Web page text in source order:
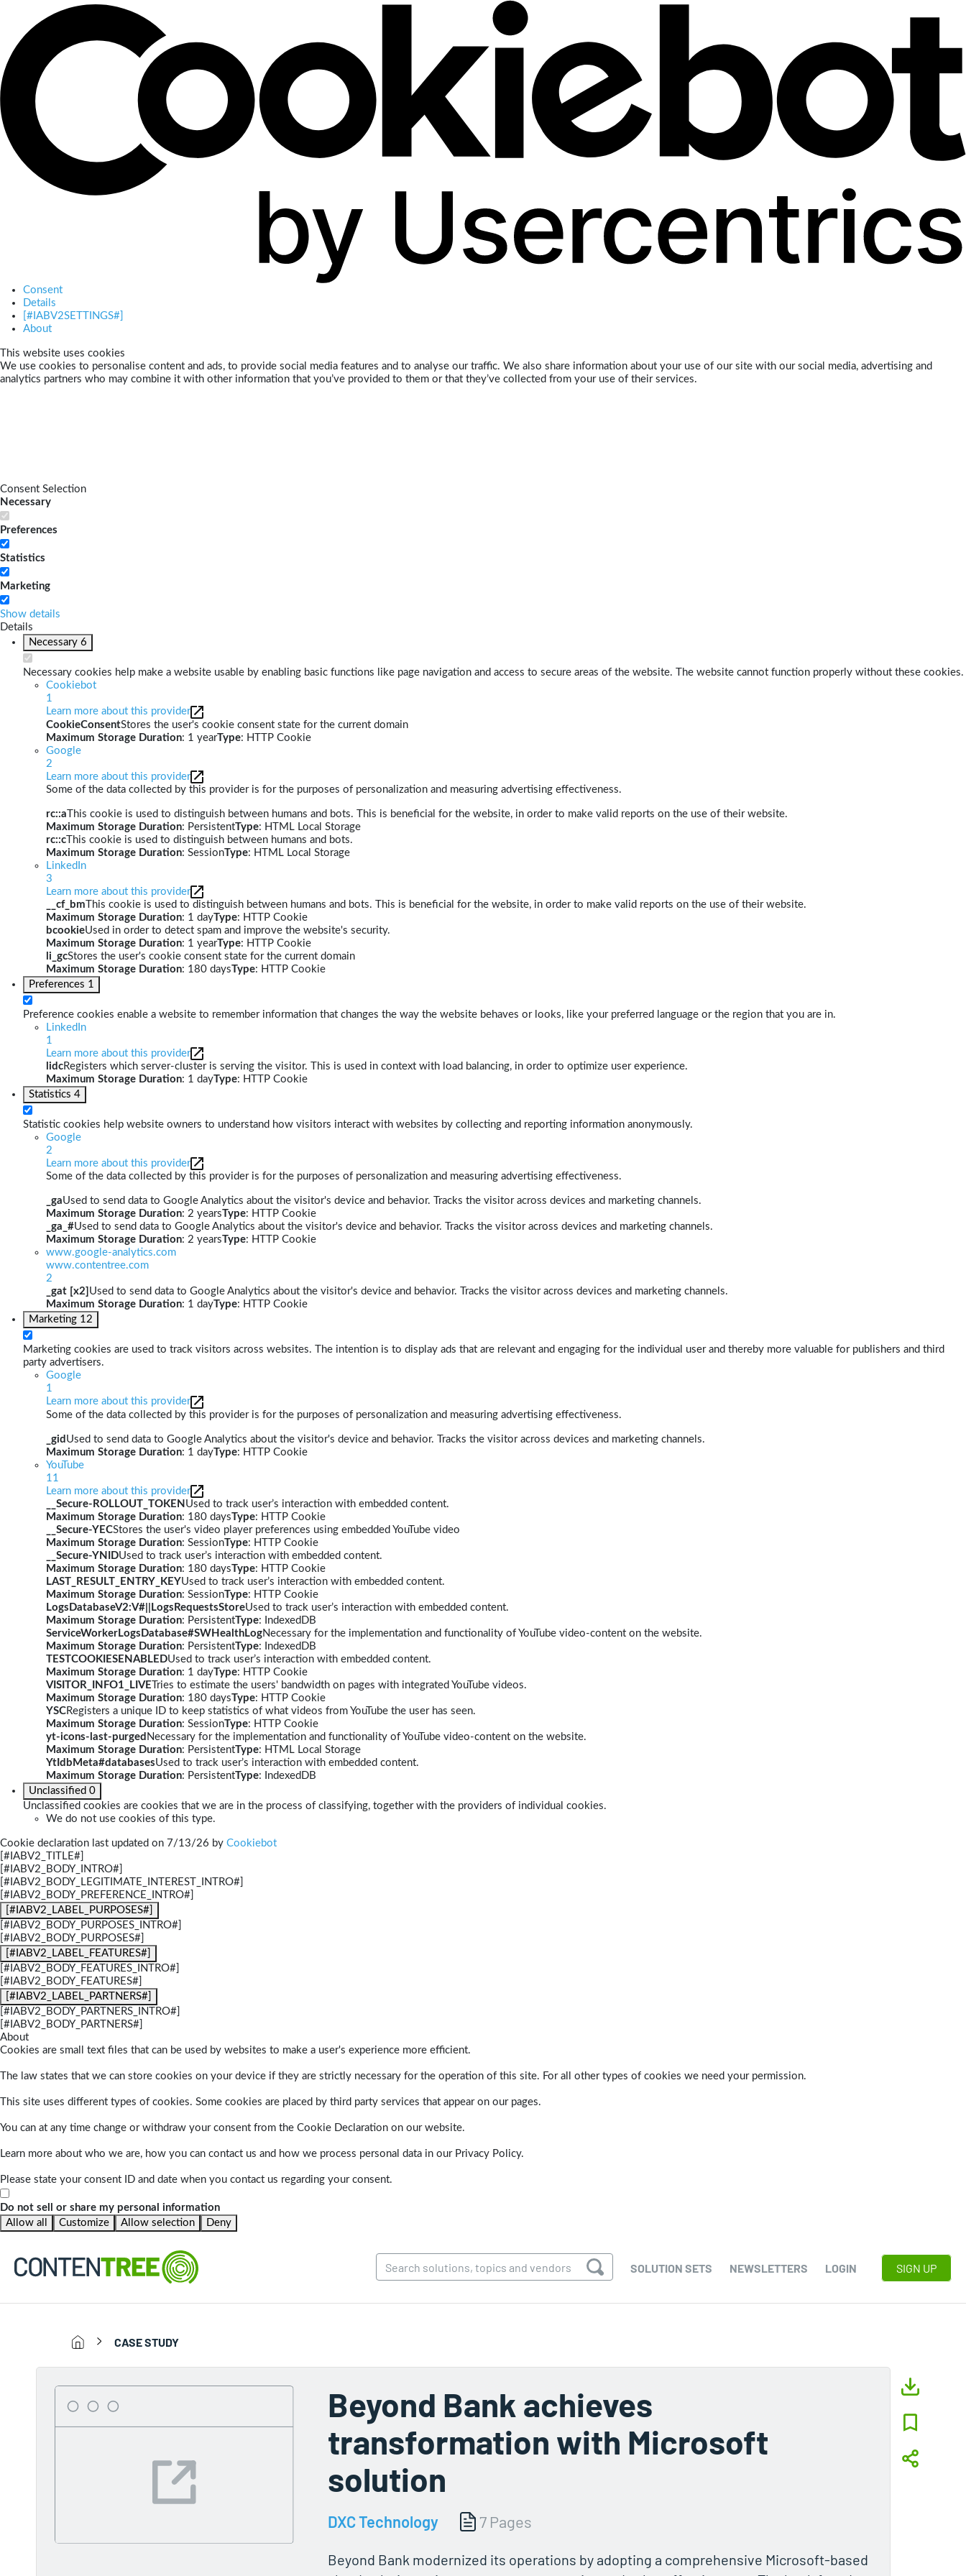
Consent
Details
[#IABV2SETTINGS#]
About
This website uses cookies
We use cookies to personalise content and ads, to provide social media features and to analyse our traffic. We also share information about your use of our site with our social media, advertising and
analytics partners who may combine it with other information that you’ve provided to them or that they’ve collected from your use of their services.
Consent Selection
Necessary
Preferences
Statistics
Marketing
Show details
Details
Necessary 6
Necessary cookies help make a website usable by enabling basic functions like page navigation and access to secure areas of the website. The website cannot function properly without these cookies.
Cookiebot
1
Learn more about this provider
CookieConsentStores the user's cookie consent state for the current domain
Maximum Storage Duration: 1 yearType: HTTP Cookie
Google
2
Learn more about this provider
Some of the data collected by this provider is for the purposes of personalization and measuring advertising effectiveness.
rc::a This cookie is used to distinguish between humans and bots. This is beneficial for the website, in order to make valid reports on the use of their website.
Maximum Storage Duration: PersistentType: HTML Local Storage
rc::c This cookie is used to distinguish between humans and bots.
Maximum Storage Duration: SessionType: HTML Local Storage
LinkedIn
3
Learn more about this provider
__cf_bm This cookie is used to distinguish between humans and bots. This is beneficial for the website, in order to make valid reports on the use of their website.
Maximum Storage Duration: 1 dayType: HTTP Cookie
bcookieUsed in order to detect spam and improve the website's security.
Maximum Storage Duration: 1 yearType: HTTP Cookie
li_gcStores the user's cookie consent state for the current domain
Maximum Storage Duration: 180 daysType: HTTP Cookie
Preferences 1
Preference cookies enable a website to remember information that changes the way the website behaves or looks, like your preferred language or the region that you are in.
LinkedIn
1
Learn more about this provider
lidcRegisters which server-cluster is serving the visitor. This is used in context with load balancing, in order to optimize user experience.
Maximum Storage Duration: 1 dayType: HTTP Cookie
Statistics 4
Statistic cookies help website owners to understand how visitors interact with websites by collecting and reporting information anonymously.
Google
2
Learn more about this provider
Some of the data collected by this provider is for the purposes of personalization and measuring advertising effectiveness.
_gaUsed to send data to Google Analytics about the visitor's device and behavior. Tracks the visitor across devices and marketing channels.
Maximum Storage Duration: 2 yearsType: HTTP Cookie
_ga_#Used to send data to Google Analytics about the visitor's device and behavior. Tracks the visitor across devices and marketing channels.
Maximum Storage Duration: 2 yearsType: HTTP Cookie
www.google-analytics.com
www.contentree.com
2
_gat [x2] Used to send data to Google Analytics about the visitor's device and behavior. Tracks the visitor across devices and marketing channels.
Maximum Storage Duration: 1 dayType: HTTP Cookie
Marketing 12
Marketing cookies are used to track visitors across websites. The intention is to display ads that are relevant and engaging for the individual user and thereby more valuable for publishers and third
party advertisers.
Google
1
Learn more about this provider
Some of the data collected by this provider is for the purposes of personalization and measuring advertising effectiveness.
_gid Used to send data to Google Analytics about the visitor's device and behavior. Tracks the visitor across devices and marketing channels.
Maximum Storage Duration: 1 dayType: HTTP Cookie
YouTube
11
Learn more about this provider
__Secure-ROLLOUT_TOKEN Used to track user’s interaction with embedded content.
Maximum Storage Duration: 180 daysType: HTTP Cookie
__Secure-YECStores the user's video player preferences using embedded YouTube video
Maximum Storage Duration: SessionType: HTTP Cookie
__Secure-YNIDUsed to track user’s interaction with embedded content.
Maximum Storage Duration: 180 daysType: HTTP Cookie
LAST_RESULT_ENTRY_KEYUsed to track user’s interaction with embedded content.
Maximum Storage Duration: SessionType: HTTP Cookie
LogsDatabaseV2:V#||LogsRequestsStoreUsed to track user’s interaction with embedded content.
Maximum Storage Duration: PersistentType: IndexedDB
ServiceWorkerLogsDatabase#SWHealthLogNecessary for the implementation and functionality of YouTube video-content on the website.
Maximum Storage Duration: PersistentType: IndexedDB
TESTCOOKIESENABLEDUsed to track user’s interaction with embedded content.
Maximum Storage Duration: 1 dayType: HTTP Cookie
VISITOR_INFO1_LIVE Tries to estimate the users' bandwidth on pages with integrated YouTube videos.
Maximum Storage Duration: 180 daysType: HTTP Cookie
YSCRegisters a unique ID to keep statistics of what videos from YouTube the user has seen.
Maximum Storage Duration: SessionType: HTTP Cookie
yt-icons-last-purged Necessary for the implementation and functionality of YouTube video-content on the website.
Maximum Storage Duration: PersistentType: HTML Local Storage
YtIdbMeta#databasesUsed to track user’s interaction with embedded content.
Maximum Storage Duration: PersistentType: IndexedDB
Unclassified 0
Unclassified cookies are cookies that we are in the process of classifying, together with the providers of individual cookies.
We do not use cookies of this type.
Cookie declaration last updated on 7/13/26 by Cookiebot
[#IABV2_TITLE#]
[#IABV2_BODY_INTRO#]
[#IABV2_BODY_LEGITIMATE_INTEREST_INTRO#]
[#IABV2_BODY_PREFERENCE_INTRO#]
[#IABV2_LABEL_PURPOSES#]
[#IABV2_BODY_PURPOSES_INTRO#]
[#IABV2_BODY_PURPOSES#]
[#IABV2_LABEL_FEATURES#]
[#IABV2_BODY_FEATURES_INTRO#]
[#IABV2_BODY_FEATURES#]
[#IABV2_LABEL_PARTNERS#]
[#IABV2_BODY_PARTNERS_INTRO#]
[#IABV2_BODY_PARTNERS#]
About
Cookies are small text files that can be used by websites to make a user's experience more efficient.
The law states that we can store cookies on your device if they are strictly necessary for the operation of this site. For all other types of cookies we need your permission.
This site uses different types of cookies. Some cookies are placed by third party services that appear on our pages.
You can at any time change or withdraw your consent from the Cookie Declaration on our website.
Learn more about who we are, how you can contact us and how we process personal data in our Privacy Policy.
Please state your consent ID and date when you contact us regarding your consent.
Do not sell or share my personal information
Allow all
Customize Allow selection Deny
SOLUTION SETS NEWSLETTERS LOGIN SIGN UP
CASE STUDY
Beyond Bank achieves
transformation with Microsoft
solution
DXC Technology 7 Pages
Beyond Bank modernized its operations by adopting a comprehensive Microsoft-based